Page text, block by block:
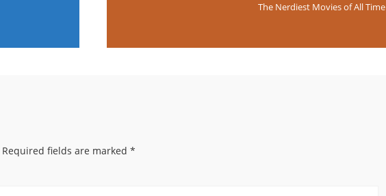
The Nerdiest Movies of All Time
Required fields are marked *